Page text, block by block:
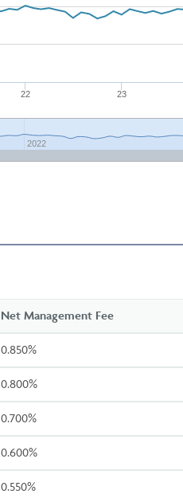
22 23
2022
Net Management Fee
0.850%
0.800%
0.700%
0.600%
0.550%